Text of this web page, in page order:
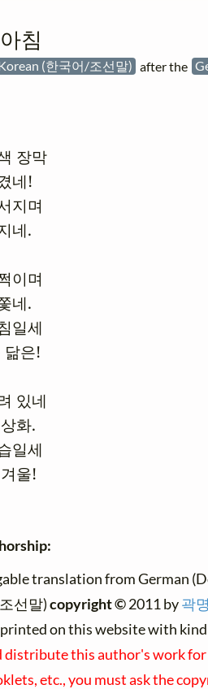
침
(한국어/조선말) after the
장막
네!
지며
네.
이며
네.
일세
닮은!
있네
화.
일세
울!
translation from German
선말)copyright ©2011 by곽
on this website with
distribute this author's work for
etc., you must ask the